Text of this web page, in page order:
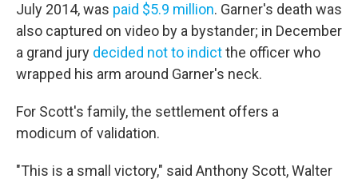
July 2014, was paid $5.9 million. Garner's death was
also captured on video by a bystander; in December
a grand jury decided not to indictthe officer who
wrapped his arm around Garner's neck.
For Scott's family, the settlement offers a
modicum of validation.
"This is a small victory," said Anthony Scott, Walter